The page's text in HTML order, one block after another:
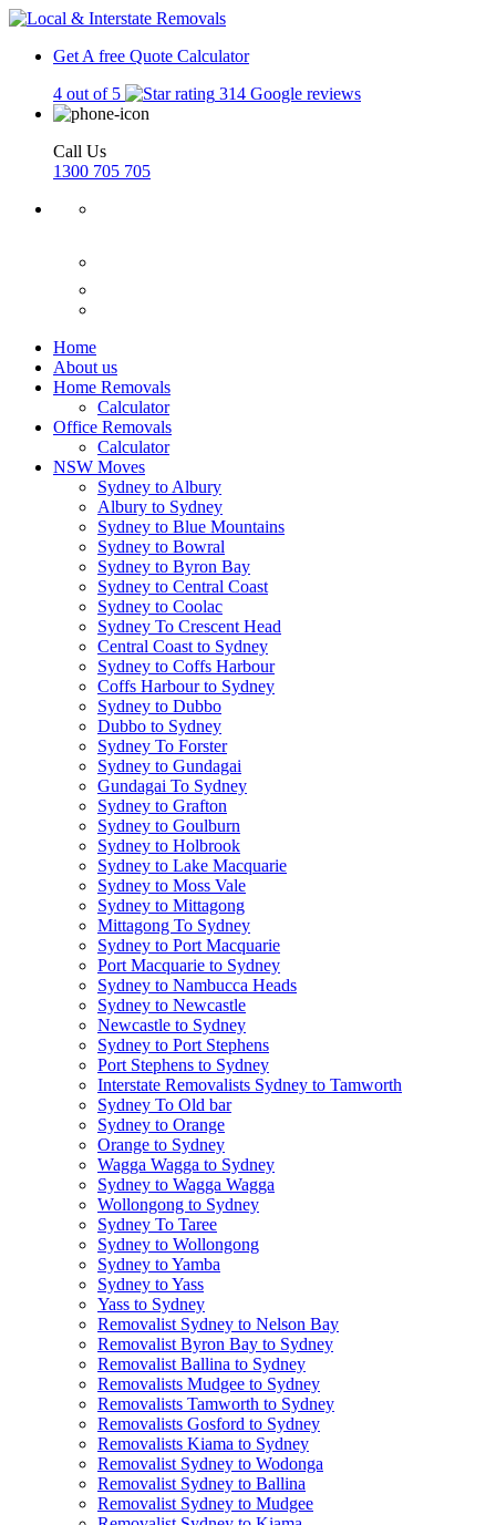
Get A free Quote Calculator
4 out of 5
314 Google reviews
Call Us
1300 705 705
Home
About us
Home Removals
Calculator
Office Removals
Calculator
NSW Moves
Sydney to Albury
Albury to Sydney
Sydney to Blue Mountains
Sydney to Bowral
Sydney to Byron Bay
Sydney to Central Coast
Sydney to Coolac
Sydney To Crescent Head
Central Coast to Sydney
Sydney to Coffs Harbour
Coffs Harbour to Sydney
Sydney to Dubbo
Dubbo to Sydney
Sydney To Forster
Sydney to Gundagai
Gundagai To Sydney
Sydney to Grafton
Sydney to Goulburn
Sydney to Holbrook
Sydney to Lake Macquarie
Sydney to Moss Vale
Sydney to Mittagong
Mittagong To Sydney
Sydney to Port Macquarie
Port Macquarie to Sydney
Sydney to Nambucca Heads
Sydney to Newcastle
Newcastle to Sydney
Sydney to Port Stephens
Port Stephens to Sydney
Interstate Removalists Sydney to Tamworth
Sydney To Old bar
Sydney to Orange
Orange to Sydney
Wagga Wagga to Sydney
Sydney to Wagga Wagga
Wollongong to Sydney
Sydney To Taree
Sydney to Wollongong
Sydney to Yamba
Sydney to Yass
Yass to Sydney
Removalist Sydney to Nelson Bay
Removalist Byron Bay to Sydney
Removalist Ballina to Sydney
Removalists Mudgee to Sydney
Removalists Tamworth to Sydney
Removalists Gosford to Sydney
Removalists Kiama to Sydney
Removalist Sydney to Wodonga
Removalist Sydney to Ballina
Removalist Sydney to Mudgee